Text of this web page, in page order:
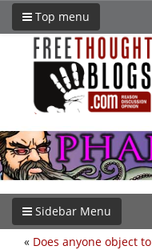
Top menu
Sidebar Menu
« Does anyone object to